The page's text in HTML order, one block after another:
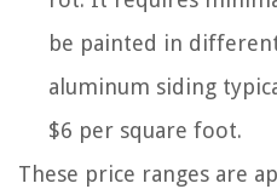
be painted in
aluminum siding
$6 per square foot.
These price ranges are